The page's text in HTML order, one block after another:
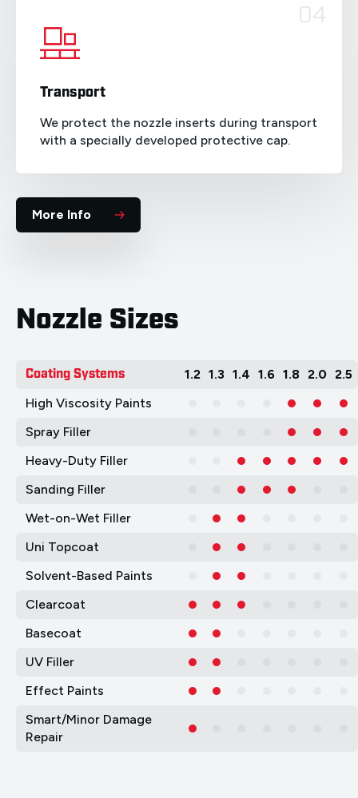
04
Transport
We protect the nozzle inserts during transport
with a specially developed protective cap.
More Info
Nozzle Sizes
Coating Systems 1.2 1.3 1.4 1.6 1.8 2.0 2.5
High Viscosity Paints
Spray Filler
Heavy-Duty Filler
Sanding Filler
Wet-on-Wet Filler
Uni Topcoat
Solvent-Based Paints
Clearcoat
Basecoat
UV Filler
Effect Paints
Smart/Minor Damage
Repair